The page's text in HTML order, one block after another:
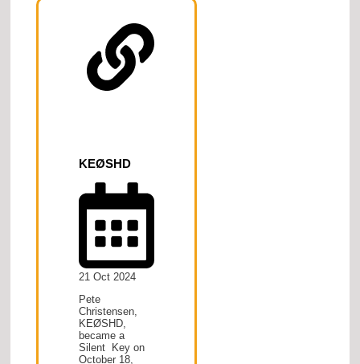
KEØSHD
21 Oct 2024
Pete
Christensen,
KEØSHD,
became a
Silent Key on
October 18,